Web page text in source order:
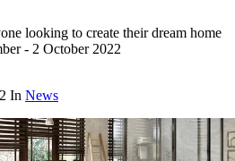
looking to create their dream home
- 2 October 2022
In News